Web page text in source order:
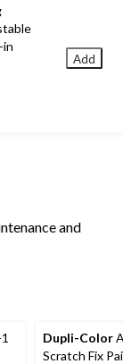
in
Add
and
Dupli-Color
Scratch Fix